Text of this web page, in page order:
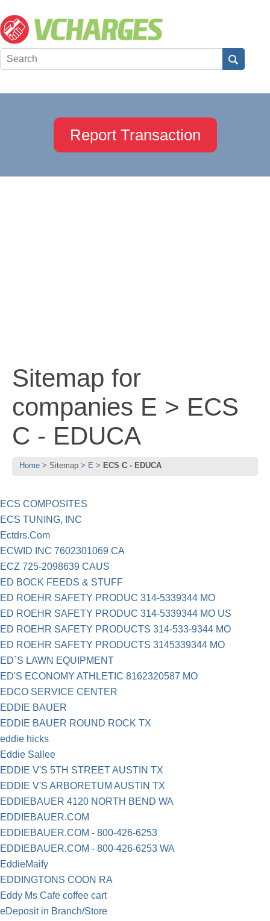
Report Transaction
Sitemap for
companies E > ECS
C - EDUCA
Home Sitemap E ECS C - EDUCA
ECS COMPOSITES
ECS TUNING, INC
Ectdrs.Com
ECWID INC 7602301069 CA
ECZ 725-2098639 CAUS
ED BOCK FEEDS & STUFF
ED ROEHR SAFETY PRODUC 314-5339344 MO
ED ROEHR SAFETY PRODUC 314-5339344 MO US
ED ROEHR SAFETY PRODUCTS 314-533-9344 MO
ED ROEHR SAFETY PRODUCTS 3145339344 MO
ED`S LAWN EQUIPMENT
ED'S ECONOMY ATHLETIC 8162320587 MO
EDCO SERVICE CENTER
EDDIE BAUER
EDDIE BAUER ROUND ROCK TX
eddie hicks
Eddie Sallee
EDDIE V'S 5TH STREET AUSTIN TX
EDDIE V'S ARBORETUM AUSTIN TX
EDDIEBAUER 4120 NORTH BEND WA
EDDIEBAUER.COM
EDDIEBAUER.COM - 800-426-6253
EDDIEBAUER.COM - 800-426-6253 WA
EddieMaify
EDDINGTONS COON RA
Eddy Ms Cafe coffee cart
eDeposit in Branch/Store